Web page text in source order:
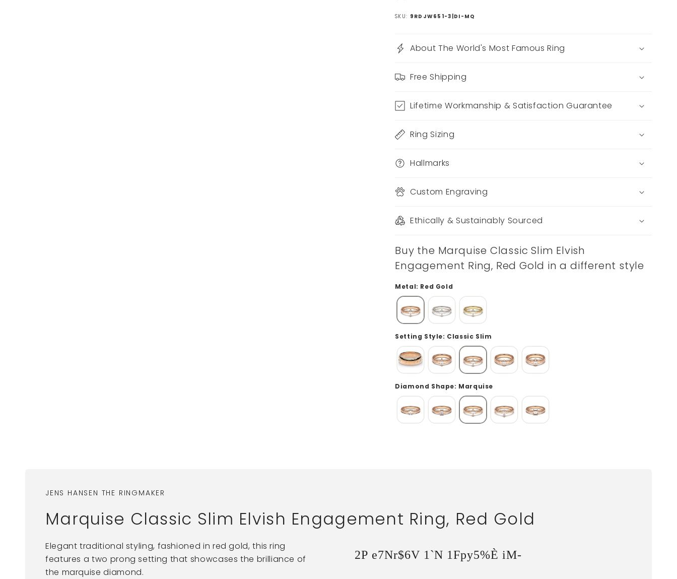
SKU: 9RDJW651-3|DI-MQ
About The World's Most Famous Ring
Free Shipping
Lifetime Workmanship & Satisfaction Guarantee
Ring Sizing
Hallmarks
Custom Engraving
Ethically & Sustainably Sourced
Buy the Marquise Classic Slim Elvish
Engagement Ring, Red Gold in a different style
Metal: Red Gold
Setting Style: Classic Slim
Diamond Shape: Marquise
JENS HANSEN THE RINGMAKER
Marquise Classic Slim Elvish Engagement Ring, Red Gold
Elegant traditional styling, fashioned in red gold, this ring
features a two prong setting that showcases the brilliance of
the marquise diamond.
2P e7Nr$6V 1`N 1Fpy5%È iM-